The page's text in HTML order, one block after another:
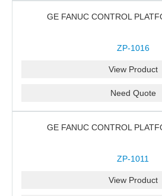
GE FANUC CONTROL
ZP-1016
View Product
Need Quote
GE FANUC CONTROL
ZP-1011
View Product